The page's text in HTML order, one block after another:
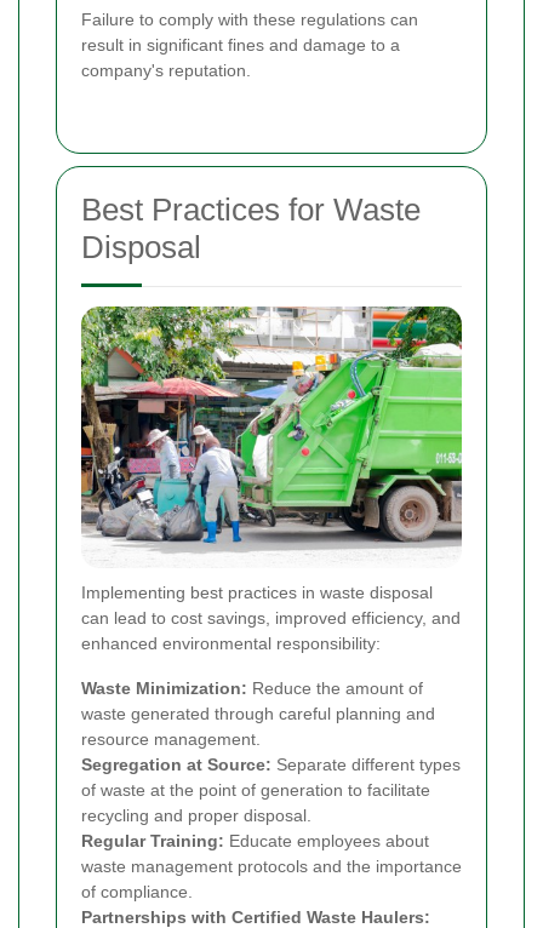
Failure to comply with these regulations can
result in significant fines and damage to a
company's reputation.
Best Practices for Waste
Disposal
Implementing best practices in waste disposal
can lead to cost savings, improved efficiency, and
enhanced environmental responsibility:
Waste Minimization: Reduce the amount of
waste generated through careful planning and
resource management.
Segregation at Source: Separate different types
of waste at the point of generation to facilitate
recycling and proper disposal.
Regular Training: Educate employees about
waste management protocols and the importance
of compliance.
Partnerships with Certified Waste Haulers: